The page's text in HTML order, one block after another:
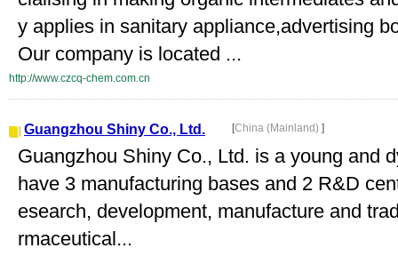
y applies in sanitary appliance,advertising
Our company is located ...
http://www.czcq-chem.com.cn
Guangzhou Shiny Co., Ltd. [China (Mainland) ]
Guangzhou Shiny Co., Ltd. is a young and
have 3 manufacturing bases and 2 R&D
esearch, development, manufacture and
rmaceutical...